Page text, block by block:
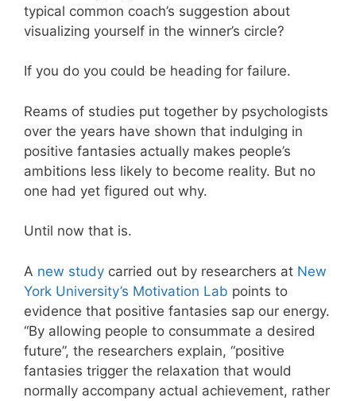
typical common coach’s suggestion about
visualizing yourself in the winner’s circle?
If you do you could be heading for failure.
Reams of studies put together by psychologists
over the years have shown that indulging in
positive fantasies actually makes people’s
ambitions less likely to become reality. But no
one had yet figured out why.
Until now that is.
A new study carried out by researchers at New
York University’s Motivation Lab points to
evidence that positive fantasies sap our energy.
“By allowing people to consummate a desired
future”, the researchers explain, “positive
fantasies trigger the relaxation that would
normally accompany actual achievement, rather